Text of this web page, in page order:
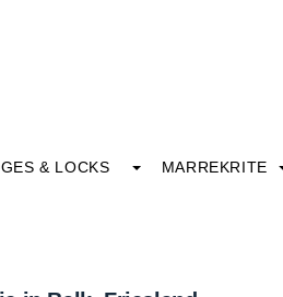
& LOCKS MARREKRITE